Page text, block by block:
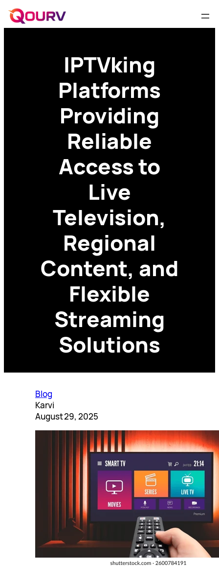
IPTVking
Platforms
Providing
Reliable
Access to
Live
Television,
Regional
Content, and
Flexible
Streaming
Solutions
Blog
Karvi
August 29, 2025